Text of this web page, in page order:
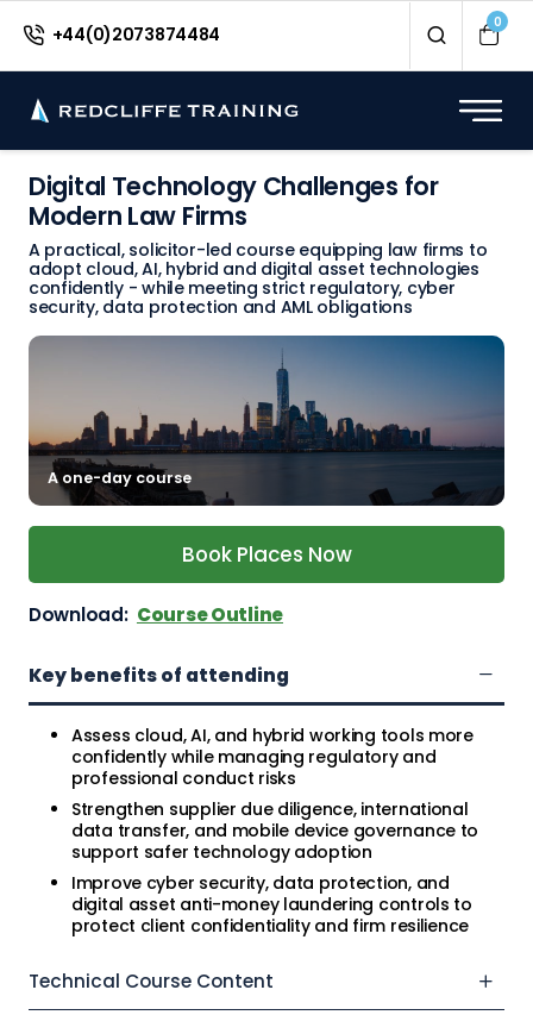
+44(0)2073874484
0
Digital Technology Challenges for
Modern Law Firms
A practical, solicitor-led course equipping law firms to
adopt cloud, AI, hybrid and digital asset technologies
confidently - while meeting strict regulatory, cyber
security, data protection and AML obligations
A one-day course
Book Places Now
Download: Course Outline
Key benefits of attending
Assess cloud, AI, and hybrid working tools more
confidently while managing regulatory and
professional conduct risks
Strengthen supplier due diligence, international
data transfer, and mobile device governance to
support safer technology adoption
Improve cyber security, data protection, and
digital asset anti-money laundering controls to
protect client confidentiality and firm resilience
Technical Course Content